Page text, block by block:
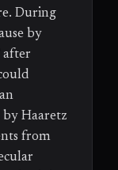
During
by
after
Haaretz
from